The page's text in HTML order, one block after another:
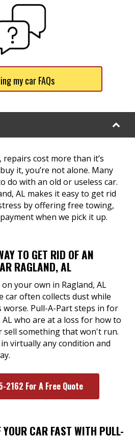
my car FAQs
cost more than it’s
it, you’re not alone. Many
do with an old or useless car.
AL makes it easy to get rid
by offering free towing,
when we pick it up.
TO GET RID OF AN
RAGLAND, AL
your own in Ragland, AL
car often collects dust while
Pull-A-Part steps in for
who are at a loss for how to
sell something that won't run.
virtually any condition and
2162 For A Free Quote
YOUR CAR FAST WITH PULL-